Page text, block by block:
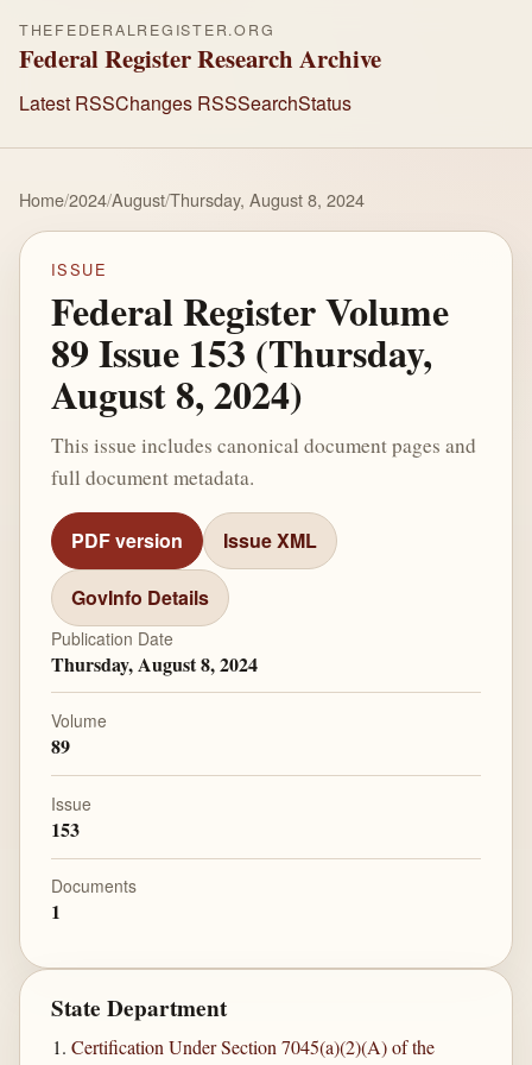
THEFEDERALREGISTER.ORG
Federal Register Research Archive
Latest RSSChanges RSSSearchStatus
Home/2024/August/Thursday, August 8, 2024
ISSUE
Federal Register Volume
89 Issue 153 (Thursday,
August 8, 2024)
This issue includes canonical document pages and
full document metadata.
PDF version Issue XML
GovInfo Details
Publication Date
Thursday, August 8, 2024
Volume
89
Issue
153
Documents
1
State Department
Certification Under Section 7045(a)(2)(A) of the